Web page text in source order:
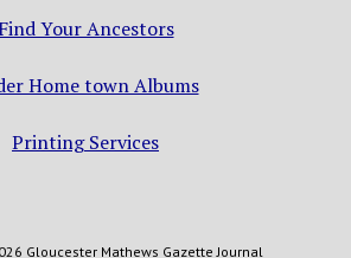
Find Your Ancestors
Home town Albums
Printing Services
Gloucester Mathews Gazette Journal